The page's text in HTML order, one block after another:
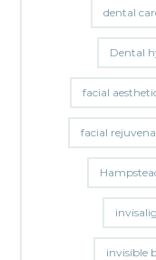
dental
Dental
facial
facial
invisible